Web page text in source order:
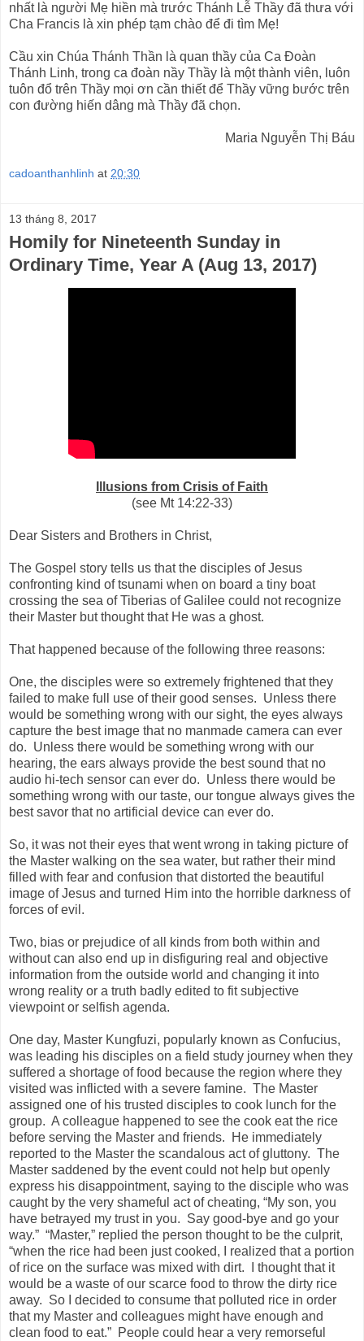
nhất là người Mẹ hiền mà trước Thánh Lễ Thầy đã thưa với
Cha Francis là xin phép tạm chào để đi tìm Mẹ!
Cầu xin Chúa Thánh Thần là quan thầy của Ca Đoàn
Thánh Linh, trong ca đoàn nầy Thầy là một thành viên, luôn
tuôn đổ trên Thầy mọi ơn cần thiết để Thầy vững bước trên
con đường hiến dâng mà Thầy đã chọn.
Maria Nguyễn Thị Báu
cadoanthanhlinh at 20:30
13 tháng 8, 2017
Homily for Nineteenth Sunday in
Ordinary Time, Year A (Aug 13, 2017)
Illusions from Crisis of Faith
(see Mt 14:22-33)
Dear Sisters and Brothers in Christ,
The Gospel story tells us that the disciples of Jesus
confronting kind of tsunami when on board a tiny boat
crossing the sea of Tiberias of Galilee could not recognize
their Master but thought that He was a ghost.
That happened because of the following three reasons:
One, the disciples were so extremely frightened that they
failed to make full use of their good senses. Unless there
would be something wrong with our sight, the eyes always
capture the best image that no manmade camera can ever
do. Unless there would be something wrong with our
hearing, the ears always provide the best sound that no
audio hi-tech sensor can ever do. Unless there would be
something wrong with our taste, our tongue always gives the
best savor that no artificial device can ever do.
So, it was not their eyes that went wrong in taking picture of
the Master walking on the sea water, but rather their mind
filled with fear and confusion that distorted the beautiful
image of Jesus and turned Him into the horrible darkness of
forces of evil.
Two, bias or prejudice of all kinds from both within and
without can also end up in disfiguring real and objective
information from the outside world and changing it into
wrong reality or a truth badly edited to fit subjective
viewpoint or selfish agenda.
One day, Master Kungfuzi, popularly known as Confucius,
was leading his disciples on a field study journey when they
suffered a shortage of food because the region where they
visited was inflicted with a severe famine. The Master
assigned one of his trusted disciples to cook lunch for the
group. A colleague happened to see the cook eat the rice
before serving the Master and friends. He immediately
reported to the Master the scandalous act of gluttony. The
Master saddened by the event could not help but openly
express his disappointment, saying to the disciple who was
caught by the very shameful act of cheating, “My son, you
have betrayed my trust in you. Say good-bye and go your
way.” “Master,” replied the person thought to be the culprit,
“when the rice had been just cooked, I realized that a portion
of rice on the surface was mixed with dirt. I thought that it
would be a waste of our scarce food to throw the dirty rice
away. So I decided to consume that polluted rice in order
that my Master and colleagues might have enough and
clean food to eat.” People could hear a very remorseful